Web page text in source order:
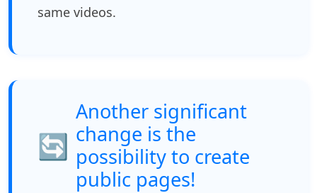
same videos.
🔄
Another significant
change is the
possibility to create
public pages!